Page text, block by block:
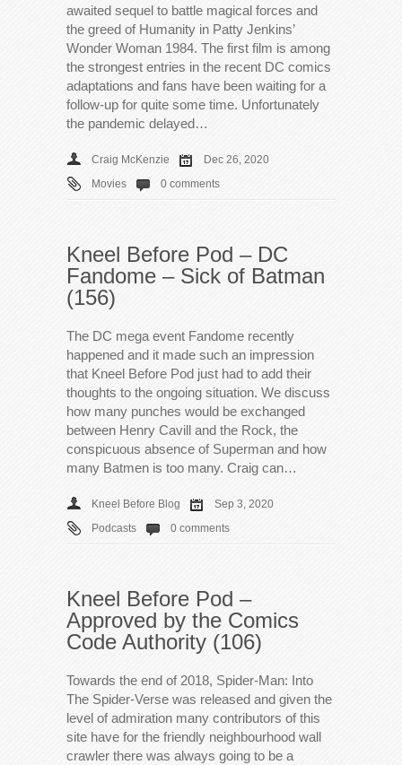
awaited sequel to battle magical forces and
the greed of Humanity in Patty Jenkins’
Wonder Woman 1984. The first film is among
the strongest entries in the recent DC comics
adaptations and fans have been waiting for a
follow-up for quite some time. Unfortunately
the pandemic delayed…
Craig McKenzie
Dec 26, 2020
Movies
0 comments
Kneel Before Pod – DC
Fandome – Sick of Batman
(156)
The DC mega event Fandome recently
happened and it made such an impression
that Kneel Before Pod just had to add their
thoughts to the ongoing situation. We discuss
how many punches would be exchanged
between Henry Cavill and the Rock, the
conspicuous absence of Superman and how
many Batmen is too many. Craig can…
Kneel Before Blog
Sep 3, 2020
Podcasts
0 comments
Kneel Before Pod –
Approved by the Comics
Code Authority (106)
Towards the end of 2018, Spider-Man: Into
The Spider-Verse was released and given the
level of admiration many contributors of this
site have for the friendly neighbourhood wall
crawler there was always going to be a